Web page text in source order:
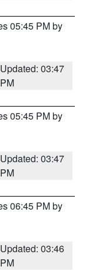
05:45 PM by
Updated: 03:47
PM
05:45 PM by
Updated: 03:47
PM
06:45 PM by
Updated: 03:46
PM